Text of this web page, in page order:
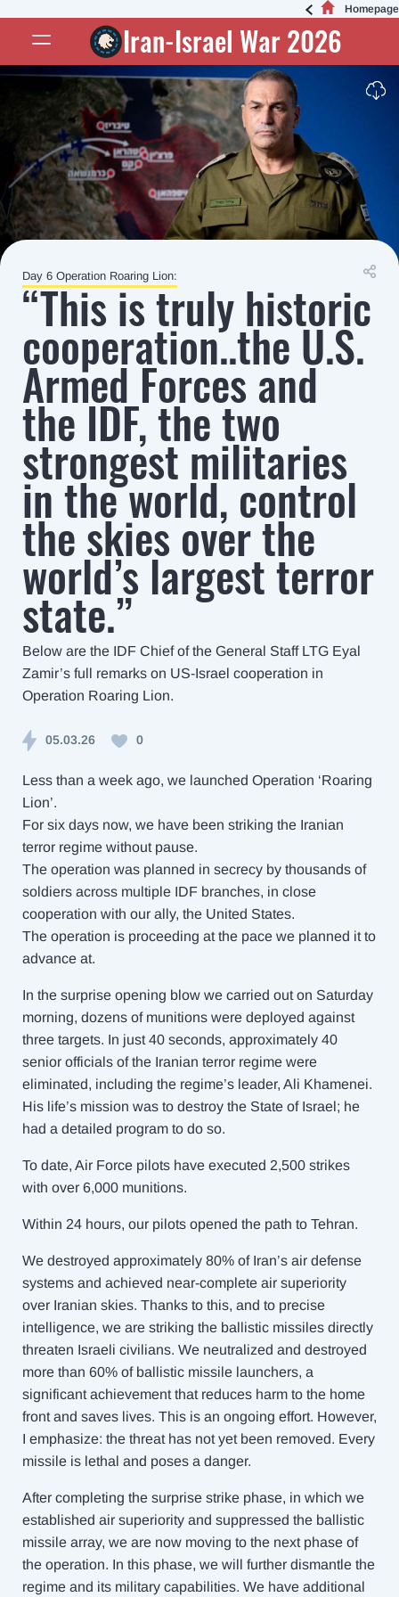
Homepage
Iran-Israel War 2026
Day 6 Operation Roaring Lion:
“This is truly historic
cooperation..the U.S.
Armed Forces and
the IDF, the two
strongest militaries
in the world, control
the skies over the
world’s largest terror
state.”
Below are the IDF Chief of the General Staff LTG Eyal
Zamir’s full remarks on US-Israel cooperation in
Operation Roaring Lion.
05.03.26 0
Less than a week ago, we launched Operation ‘Roaring
Lion’.
For six days now, we have been striking the Iranian
terror regime without pause.
The operation was planned in secrecy by thousands of
soldiers across multiple IDF branches, in close
cooperation with our ally, the United States.
The operation is proceeding at the pace we planned it to
advance at.
In the surprise opening blow we carried out on Saturday
morning, dozens of munitions were deployed against
three targets. In just 40 seconds, approximately 40
senior officials of the Iranian terror regime were
eliminated, including the regime’s leader, Ali Khamenei.
His life’s mission was to destroy the State of Israel; he
had a detailed program to do so.
To date, Air Force pilots have executed 2,500 strikes
with over 6,000 munitions.
Within 24 hours, our pilots opened the path to Tehran.
We destroyed approximately 80% of Iran’s air defense
systems and achieved near-complete air superiority
over Iranian skies. Thanks to this, and to precise
intelligence, we are striking the ballistic missiles directly
threaten Israeli civilians. We neutralized and destroyed
more than 60% of ballistic missile launchers, a
significant achievement that reduces harm to the home
front and saves lives. This is an ongoing effort. However,
I emphasize: the threat has not yet been removed. Every
missile is lethal and poses a danger.
After completing the surprise strike phase, in which we
established air superiority and suppressed the ballistic
missile array, we are now moving to the next phase of
the operation. In this phase, we will further dismantle the
regime and its military capabilities. We have additional